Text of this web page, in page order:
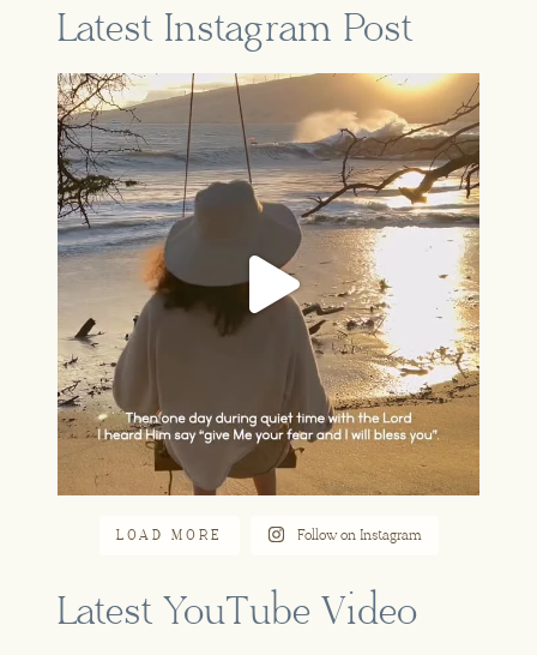
Latest Instagram Post
A part of our story that feels so
Jun 16
LOAD MORE Follow on Instagram
Latest YouTube Video